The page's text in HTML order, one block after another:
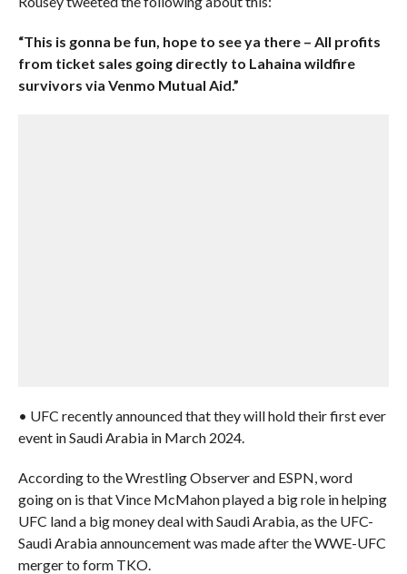
“This is gonna be fun, hope to see ya there – All profits
from ticket sales going directly to Lahaina wildfire
survivors via Venmo Mutual Aid.”
• UFC recently announced that they will hold their first ever
event in Saudi Arabia in March 2024.
According to the Wrestling Observer and ESPN, word
going on is that Vince McMahon played a big role in helping
UFC land a big money deal with Saudi Arabia, as the UFC-
Saudi Arabia announcement was made after the WWE-UFC
merger to form TKO.